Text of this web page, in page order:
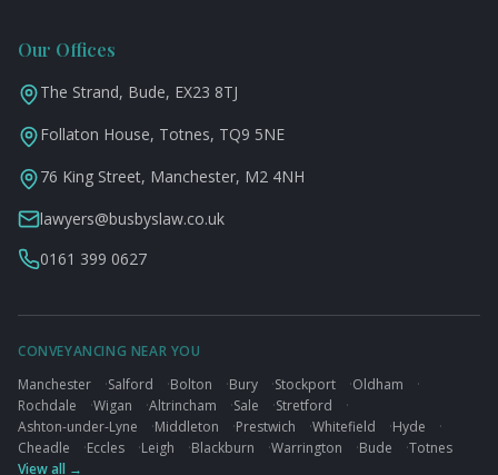
Our Offices
The Strand, Bude, EX23 8TJ
Follaton House, Totnes, TQ9 5NE
76 King Street, Manchester, M2 4NH
lawyers@busbyslaw.co.uk
0161 399 0627
CONVEYANCING NEAR YOU
Manchester
·Salford ·Bolton ·Bury ·Stockport ·Oldham
·
Rochdale
·Wigan ·Altrincham ·Sale ·Stretford
·
Ashton-under-Lyne
·Middleton ·Prestwich ·Whitefield ·Hyde
·
Cheadle
·Eccles ·Leigh ·Blackburn ·Warrington ·Bude ·Totnes
View all →